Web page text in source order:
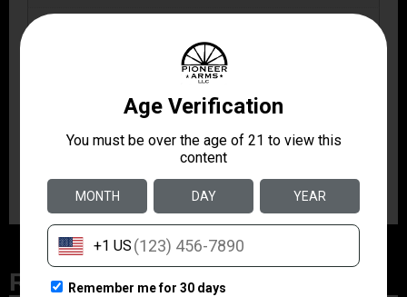
Package Width
Accessory-Magazines
Shipping Weight
Related Products